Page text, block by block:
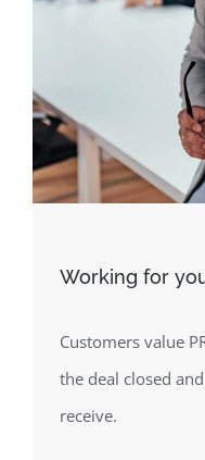
Working for
Customers value
the deal closed
receive.